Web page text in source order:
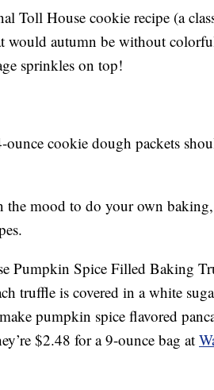
Toll House cookie recipe (a
would autumn be without
sprinkles on top!
ounce cookie dough packets
the mood to do your own
Pumpkin Spice Filled Baking
truffle is covered in a white
pumpkin spice flavored
$2.48 for a 9-ounce bag at